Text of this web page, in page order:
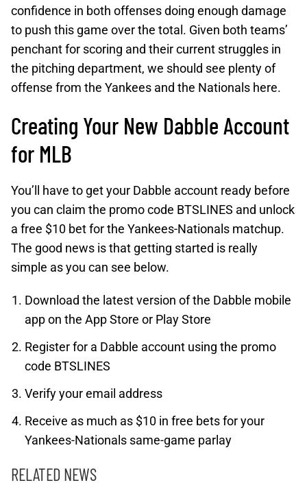
confidence in both offenses doing enough damage
to push this game over the total. Given both teams’
penchant for scoring and their current struggles in
the pitching department, we should see plenty of
offense from the Yankees and the Nationals here.
Creating Your New Dabble Account
for MLB
You’ll have to get your Dabble account ready before
you can claim the promo code BTSLINES and unlock
a free $10 bet for the Yankees-Nationals matchup.
The good news is that getting started is really
simple as you can see below.
Download the latest version of the Dabble mobile
app on the App Store or Play Store
Register for a Dabble account using the promo
code BTSLINES
Verify your email address
Receive as much as $10 in free bets for your
Yankees-Nationals same-game parlay
RELATED NEWS